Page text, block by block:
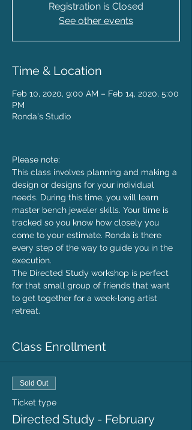
Registration is Closed
See other events
Time & Location
Feb 10, 2020, 9:00 AM – Feb 14, 2020, 5:00
PM
Ronda's Studio
Please note:
This class involves planning and making a
design or designs for your individual
needs. During this time, you will learn
master bench jeweler skills. Your time is
tracked so you know how closely you
come to your estimate. Ronda is there
every step of the way to guide you in the
execution.
The Directed Study workshop is perfect
for that small group of friends that want
to get together for a week-long artist
retreat.
Class Enrollment
Sold Out
Ticket type
Directed Study - February